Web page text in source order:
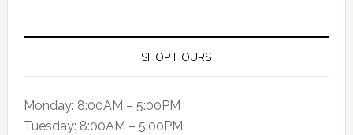
SHOP HOURS
Monday: 8:00AM – 5:00PM
Tuesday: 8:00AM – 5:00PM